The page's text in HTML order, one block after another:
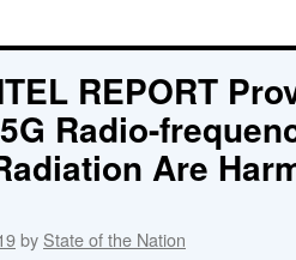
A
Hurricane
Weaponized
and
Targeting
Why?
REPORT
Radio-
Are
by State of the Nation